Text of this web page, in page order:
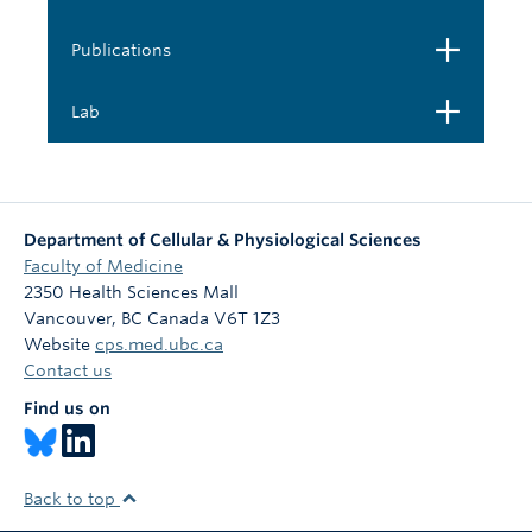
Publications Open
Lab Open
Department of Cellular & Physiological Sciences
Faculty of Medicine
2350 Health Sciences Mall
Vancouver, BC Canada V6T 1Z3
Website cps.med.ubc.ca
Contact us
Find us on
Back to top